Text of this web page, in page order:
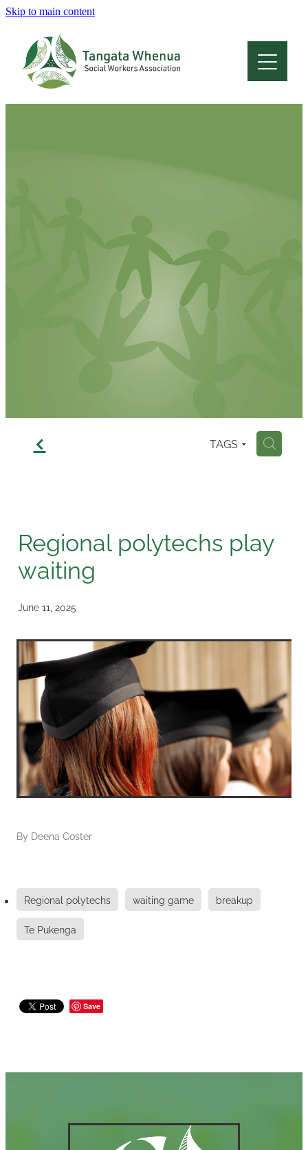
Skip to main content
f TAGS H
Regional polytechs play
waiting
June 11, 2025
By Deena Coster
Regional polytechs waiting game breakup
Te Pukenga
Save
Home
About